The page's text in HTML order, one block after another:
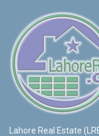
Lahore Real Estate